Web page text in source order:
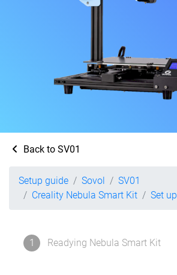
Back to SV01
Setup guide Sovol
SV01
Creality Nebula Smart Kit
Set up
1 Readying Nebula Smart Kit